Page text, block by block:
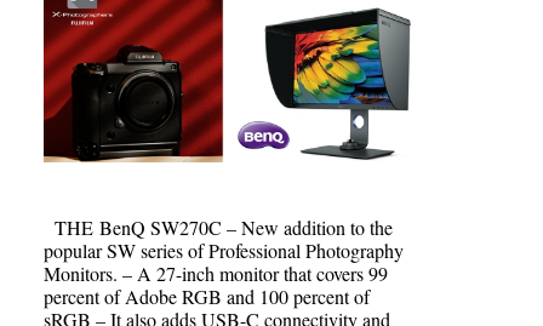
THE BenQ SW270C – New addition to the
popular SW series of Professional Photography
Monitors. – A 27-inch monitor that covers 99
percent of Adobe RGB and 100 percent of
sRGB – It also adds USB-C connectivity and